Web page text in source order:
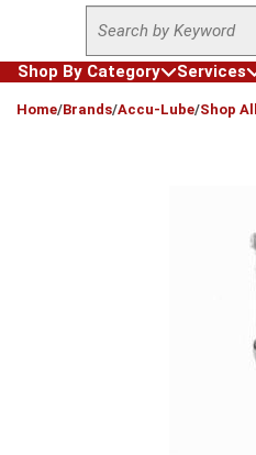
Skip to main content
Site Search
Shop By Category
Services
Home/Brands/Accu-Lube/Shop